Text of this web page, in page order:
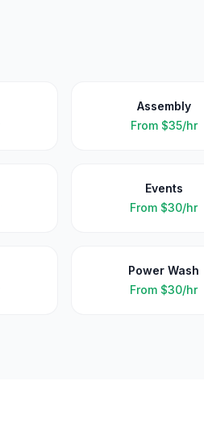
Assembly
From $35/hr
Events
From $30/hr
Power Wash
From $30/hr